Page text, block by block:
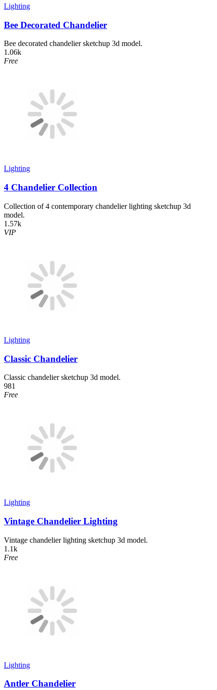
Lighting
Bee Decorated Chandelier
Bee decorated chandelier sketchup 3d model.
1.06k
Free
Lighting
4 Chandelier Collection
Collection of 4 contemporary chandelier lighting sketchup 3d
model.
1.57k
VIP
Lighting
Classic Chandelier
Classic chandelier sketchup 3d model.
981
Free
Lighting
Vintage Chandelier Lighting
Vintage chandelier lighting sketchup 3d model.
1.1k
Free
Lighting
Antler Chandelier